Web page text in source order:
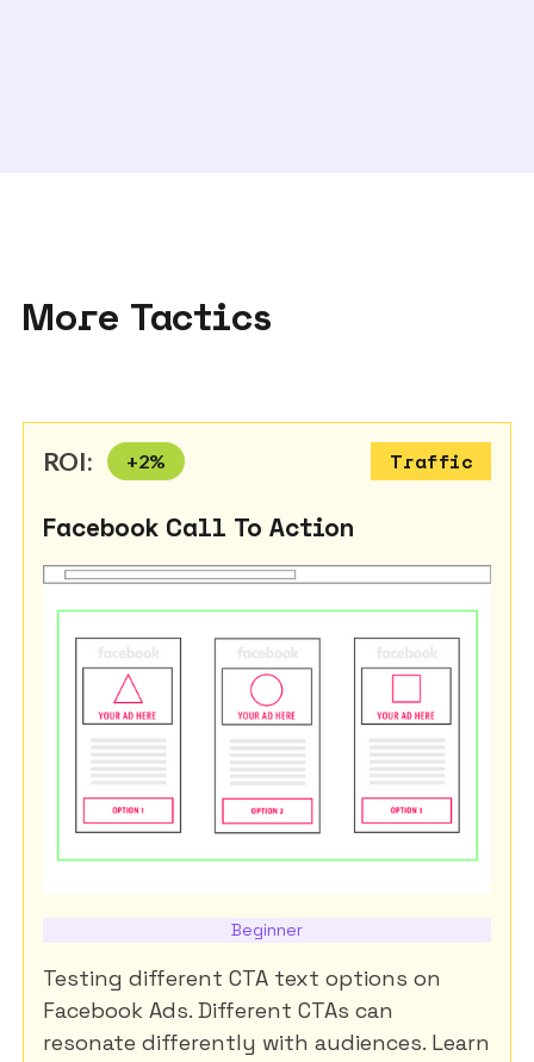
More Tactics
ROI: +2% Traffic
Facebook Call To Action
Beginner
Testing different CTA text options on
Facebook Ads. Different CTAs can
resonate differently with audiences. Learn